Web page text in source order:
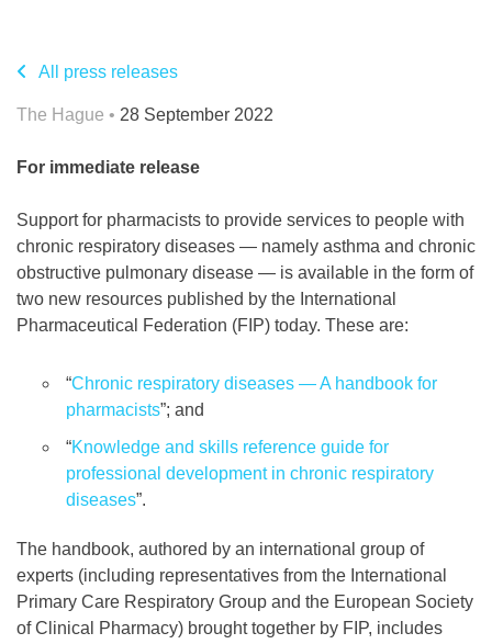
All press releases
The Hague • 28 September 2022
For immediate release
Support for pharmacists to provide services to people with
chronic respiratory diseases — namely asthma and chronic
obstructive pulmonary disease — is available in the form of
two new resources published by the International
Pharmaceutical Federation (FIP) today. These are:
“Chronic respiratory diseases — A handbook for
pharmacists”; and
“Knowledge and skills reference guide for
professional development in chronic respiratory
diseases”.
The handbook, authored by an international group of
experts (including representatives from the International
Primary Care Respiratory Group and the European Society
of Clinical Pharmacy) brought together by FIP, includes